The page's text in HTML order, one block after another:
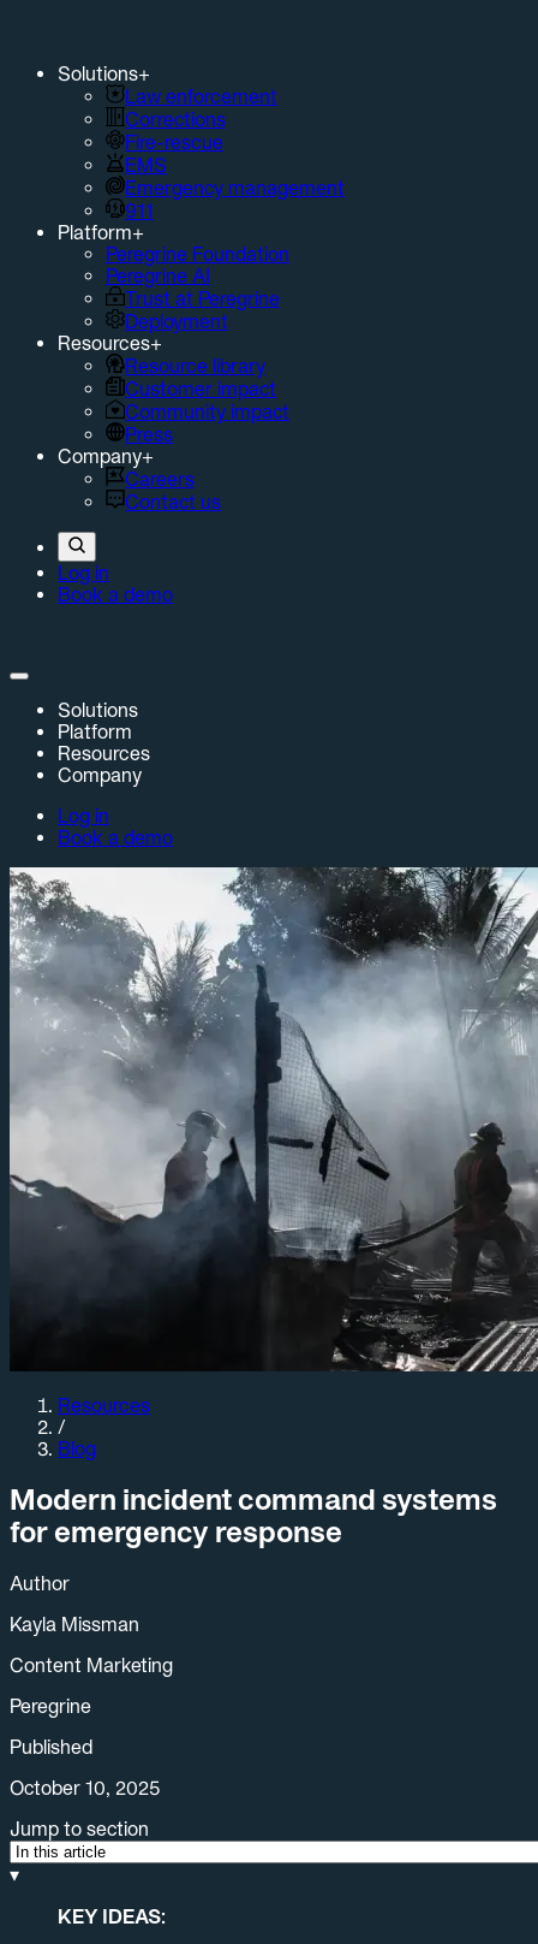
Solutions+
Law enforcement
Corrections
Fire-rescue
EMS
Emergency management
911
Platform+
Peregrine Foundation
Peregrine AI
Trust at Peregrine
Deployment
Resources+
Resource library
Customer impact
Community impact
Press
Company+
Careers
Contact us
Log in
Book a demo
Solutions
Platform
Resources
Company
Log in
Book a demo
Resources
/
Blog
Modern incident command systems
for emergency response
Author
Kayla Missman
Content Marketing
Peregrine
Published
October 10, 2025
Jump to section
▾
KEY IDEAS: